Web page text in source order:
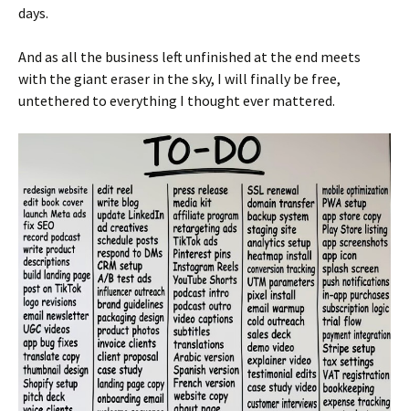
days.
And as all the business left unfinished at the end meets
with the giant eraser in the sky, I will finally be free,
untethered to everything I thought ever mattered.